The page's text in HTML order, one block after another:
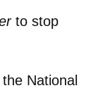
to stop
National